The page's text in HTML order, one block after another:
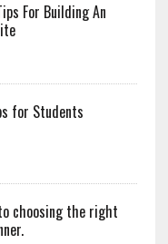
For Building An
for Students
choosing the right